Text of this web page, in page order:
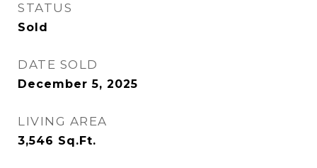
STATUS
Sold
DATE SOLD
December 5, 2025
LIVING AREA
3,546 Sq.Ft.